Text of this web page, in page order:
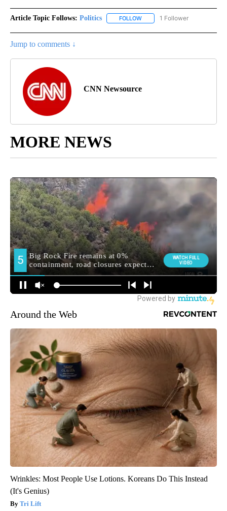
Article Topic Follows: Politics FOLLOW FOLLOW "POLITICS" TO
1 Follower
Jump to comments ↓
CNN Newsource
MORE NEWS
Around the Web
Wrinkles: Most People Use Lotions. Koreans Do This Instead
(It's Genius)
Tri Lift